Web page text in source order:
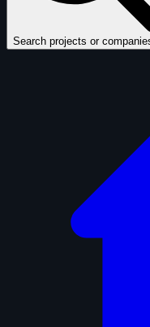
Search projects or